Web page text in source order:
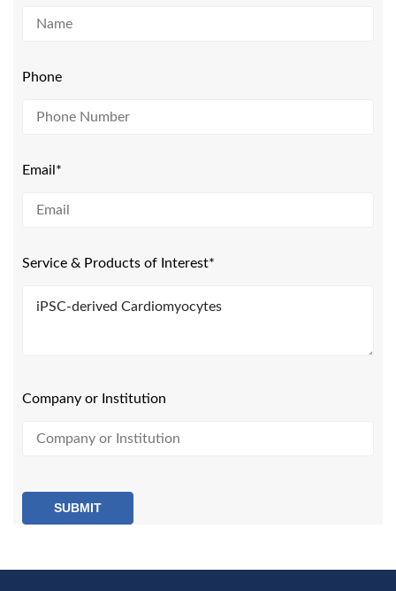
Phone
Email*
Service & Products of Interest*
Company or Institution
SUBMIT